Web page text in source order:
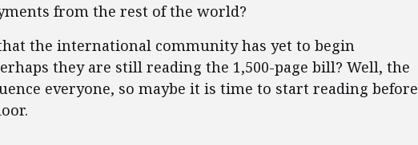
from the rest of the world?
the international community has yet to begin
they are still reading the 1,500-page bill? Well, the
everyone, so maybe it is time to start reading before